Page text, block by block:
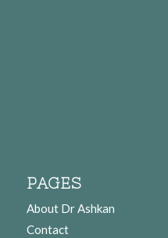
PAGES
About Dr Ashkan
Contact